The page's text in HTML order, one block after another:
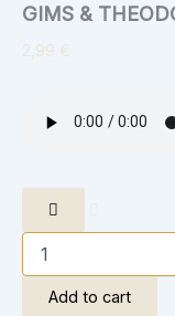
GIMS &
2,99 €
Add to cart